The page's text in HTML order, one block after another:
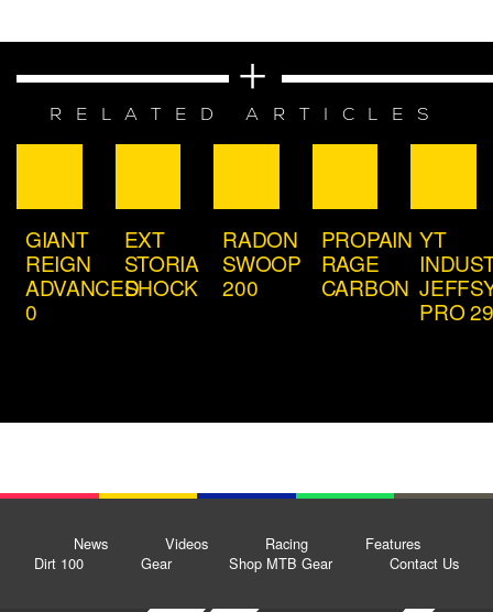
RELATED ARTICLES
GIANT
REIGN
ADVANCED
0
EXT
STORIA
SHOCK
RADON
SWOOP
200
PROPAIN
RAGE
CARBON
YT
PRO 29
News Videos Racing
Features
Dirt 100
Gear Shop MTB Gear Contact Us